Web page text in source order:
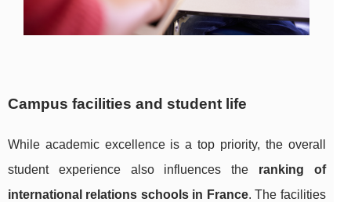
Campus facilities and student life
While academic excellence is a top priority, the overall
student experience also influences the ranking of
international relations schools in France. The facilities